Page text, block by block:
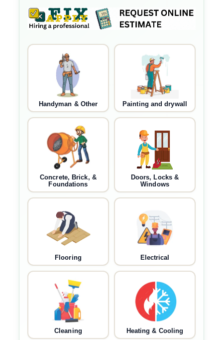
Handyman & Other Painting and drywall
Concrete, Brick, &
Foundations
Doors, Locks &
Windows
Flooring Electrical
Cleaning Heating & Cooling